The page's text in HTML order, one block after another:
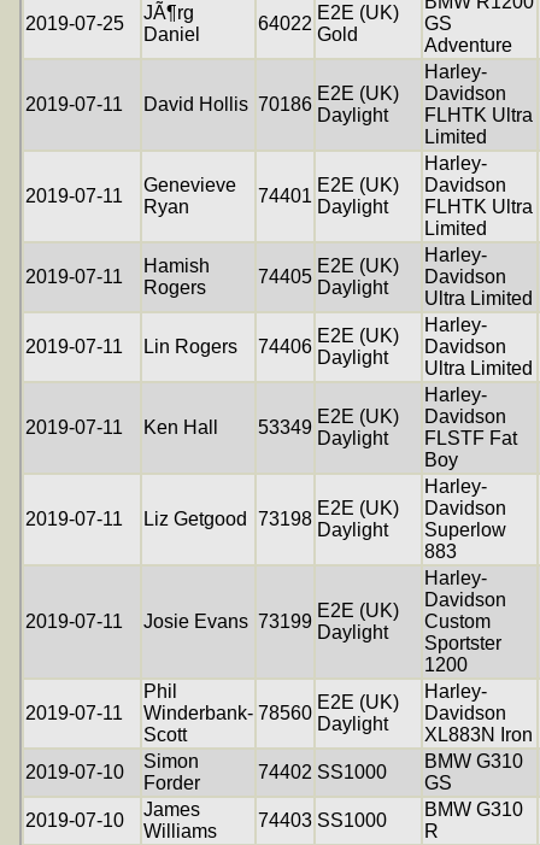
2019-07-25
JÃ¶rg
Daniel
64022
E2E (UK)
Gold
GS
Adventure
2019-07-11 David Hollis 70186
E2E (UK)
Daylight
Harley-
Davidson
FLHTK Ultra
Limited
2019-07-11
Genevieve
Ryan
74401
E2E (UK)
Daylight
Harley-
Davidson
FLHTK Ultra
Limited
2019-07-11
Hamish
Rogers
74405
E2E (UK)
Daylight
Harley-
Davidson
Ultra Limited
2019-07-11 Lin Rogers 74406
E2E (UK)
Daylight
Harley-
Davidson
Ultra Limited
2019-07-11 Ken Hall 53349
E2E (UK)
Daylight
Harley-
Davidson
FLSTF Fat
Boy
2019-07-11 Liz Getgood 73198
E2E (UK)
Daylight
Harley-
Davidson
Superlow
883
2019-07-11 Josie Evans 73199
E2E (UK)
Daylight
Harley-
Davidson
Custom
Sportster
1200
2019-07-11
Phil
Winderbank-
Scott
78560
E2E (UK)
Daylight
Harley-
Davidson
XL883N Iron
2019-07-10
Simon
Forder
74402 SS1000
BMW G310
GS
2019-07-10
James
Williams
74403 SS1000
BMW G310
R